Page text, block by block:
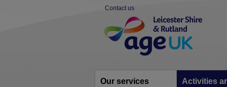
Contact us
Navigation
Our services
Activities